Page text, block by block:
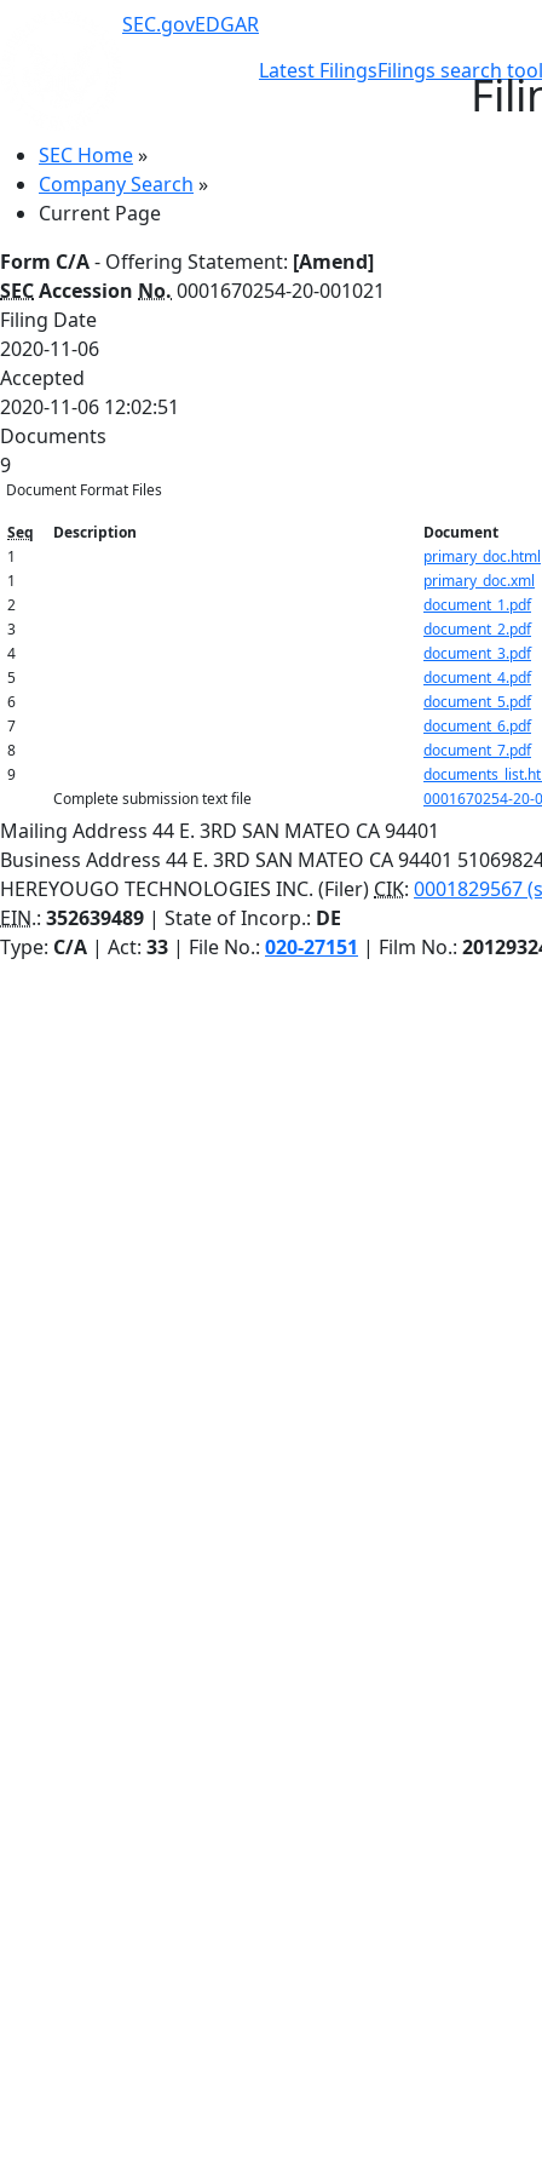
SEC.govEDGAR
Latest FilingsFilings search
SEC Home»
Company Search »
Current Page
Form C/A- Offering Statement: [Amend]
SECAccession No. 0001670254-20-001021
Filing Date
2020-11-06
Accepted
2020-11-06 12:02:51
Documents
9
Document Format Files
Seq Description
Document
1
primary_doc.html
1
primary_doc.xml
2
document_1.pdf
3
document_2.pdf
4
document_3.pdf
5
document_4.pdf
6
document_5.pdf
7
document_6.pdf
8
document_7.pdf
9
Complete submission text file
0001670254-20-
Mailing Address 44 E. 3RD SAN MATEO CA94401
Business Address 44 E. 3RD SAN MATEO CA94401
HEREYOUGO TECHNOLOGIES INC. (Filer) CIK: 0001829567
EIN.: 352639489 | State of Incorp.: DE
Type: C/A | Act: 33 | File No.: 020-27151 | Film No.: